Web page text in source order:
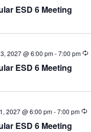
ESD 6 Meeting
2027 @ 6:00 pm-7:00 pm
ESD 6 Meeting
2027 @ 6:00 pm-7:00 pm
ESD 6 Meeting